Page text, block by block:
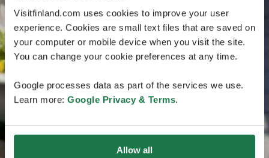
Visitfinland.com uses cookies to improve your user
experience. Cookies are small text files that are saved on
your computer or mobile device when you visit the site.
You can change your cookie preferences at any time.
Google processes data as part of the services we use.
Learn more: Google Privacy & Terms.
Allow all